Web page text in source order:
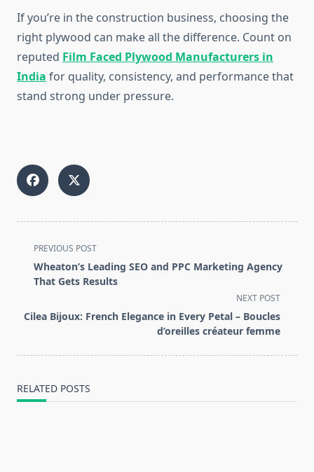
If you’re in the construction business, choosing the
right plywood can make all the difference. Count on
reputed Film Faced Plywood Manufacturers in
India for quality, consistency, and performance that
stand strong under pressure.
<span
class="nav-
subtitle
reader-
PREVIOUS POST
Wheaton’s Leading SEO and PPC Marketing Agency
That Gets Results
NEXT POST
Cilea Bijoux: French Elegance in Every Petal – Boucles
d’oreilles créateur femme
RELATED POSTS